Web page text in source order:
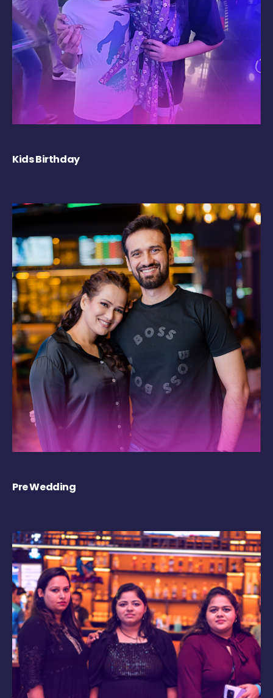
Kids Birthday
Pre Wedding